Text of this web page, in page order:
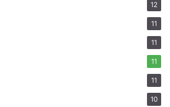
12
11
11
11
11
10